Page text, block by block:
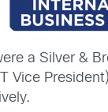
a Silver &
Vice